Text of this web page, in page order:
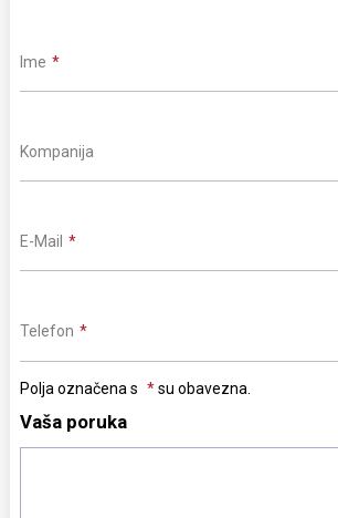
Ime
Kompanija
E-Mail
Telefon
Polja označena s su obavezna.
Vaša poruka